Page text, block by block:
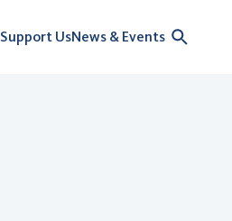
Support UsNews & Events